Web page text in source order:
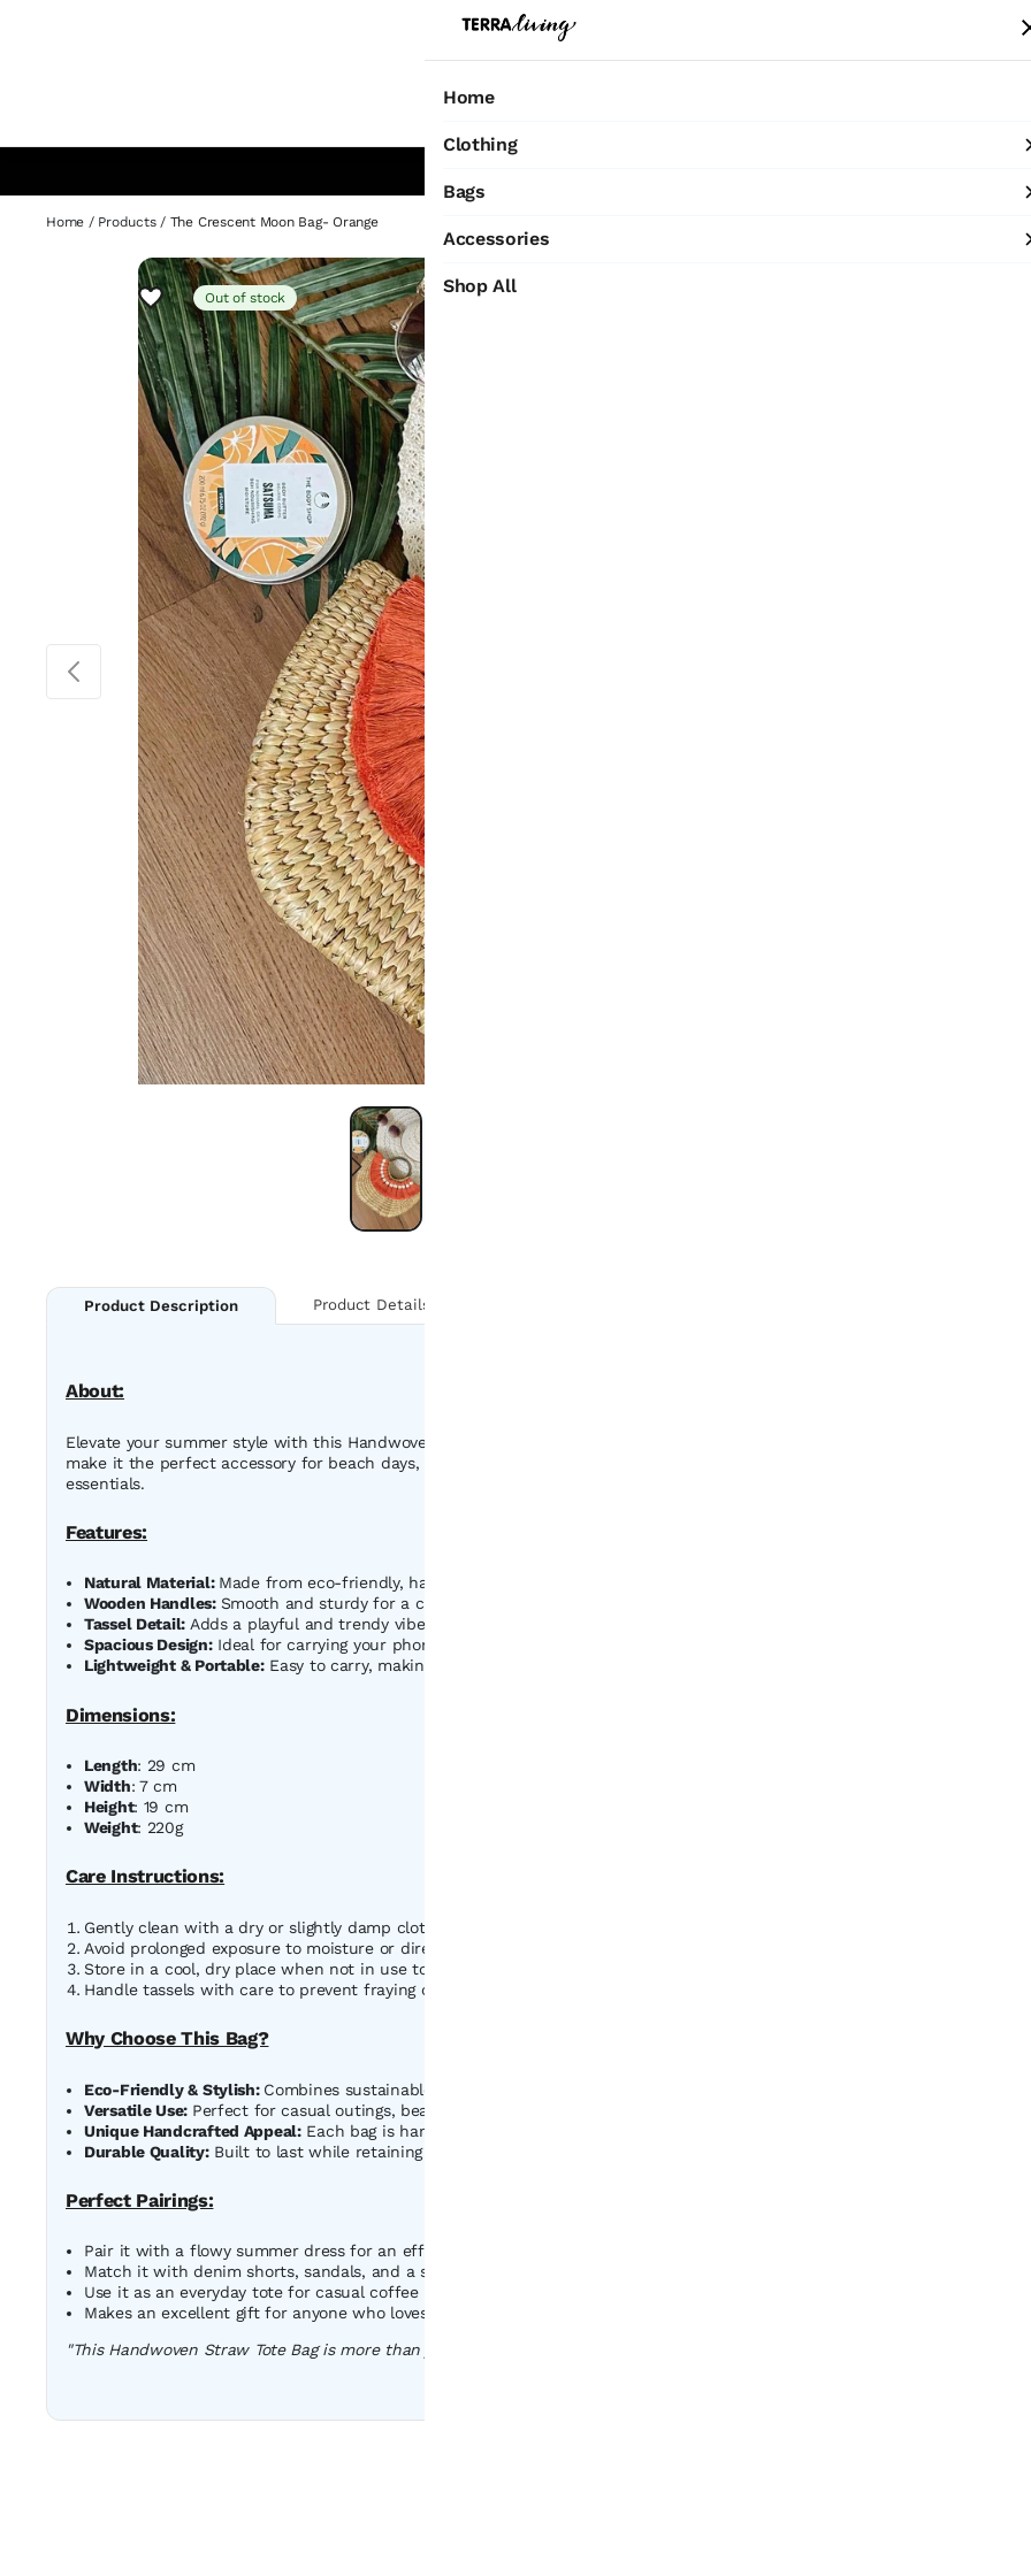
Home
Clothing
Bags
Accessories
Shop All
Home / Products/ The Crescent Moon Bag- Orange
Out of stock The
Product Description Product Details
About:
Elevate your summer style with this Handwoven Straw Tote Bag, designed for both functionality and elegance. Its semi-
make it the perfect accessory for beach days, casual outings, or vacations. The wooden handles add a touch of
essentials.
Features:
Natural Material: Made from eco-friendly, handwoven straw for durability and style.
Wooden Handles: Smooth and sturdy for a comfortable grip.
Tassel Detail: Adds a playful and trendy vibe to the bag.
Spacious Design:Ideal for carrying your phone, wallet, sunglasses, and more.
Lightweight & Portable:Easy to carry, making it perfect for long days out.
Dimensions:
Length: 29 cm
Width: 7 cm
Height: 19 cm
Weight: 220g
Care Instructions:
Gently clean with a dry or slightly damp cloth to remove dust or stains.
Avoid prolonged exposure to moisture or direct sunlight to preserve the straw material.
Store in a cool, dry place when not in use to maintain its shape.
Handle tassels with care to prevent fraying or tangling.
Why Choose This Bag?
Eco-Friendly & Stylish: Combines sustainable materials with a chic design.
Versatile Use: Perfect for casual outings, beach trips, or as a statement accessory.
Unique Handcrafted Appeal:Each bag is handmade, ensuring no two pieces are exactly alike.
Durable Quality:Built to last while retaining its fashionable charm.
Perfect Pairings:
Pair it with a flowy summer dress for an effortless boho look.
Match it with denim shorts, sandals, and a sunhat for a relaxed beach vibe.
Use it as an everyday tote for casual coffee runs or shopping trips.
Makes an excellent gift for anyone who loves unique and sustainable fashion.
"This Handwoven Straw Tote Bag is more than just a bag - it's a stylish and practical addition to your wardrobe that